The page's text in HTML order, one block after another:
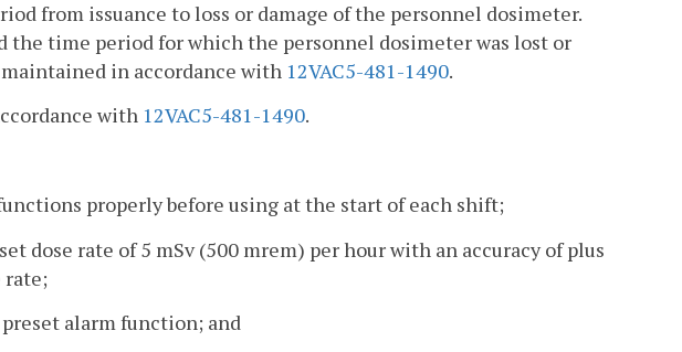
from issuance to loss or damage of the personnel dosimeter.
the time period for which the personnel dosimeter was lost or
in accordance with 12VAC5-481-1490.
with 12VAC5-481-1490.
properly before using at the start of each shift;
dose rate of 5 mSv (500 mrem) per hour with an accuracy of plus
rate;
alarm function; and